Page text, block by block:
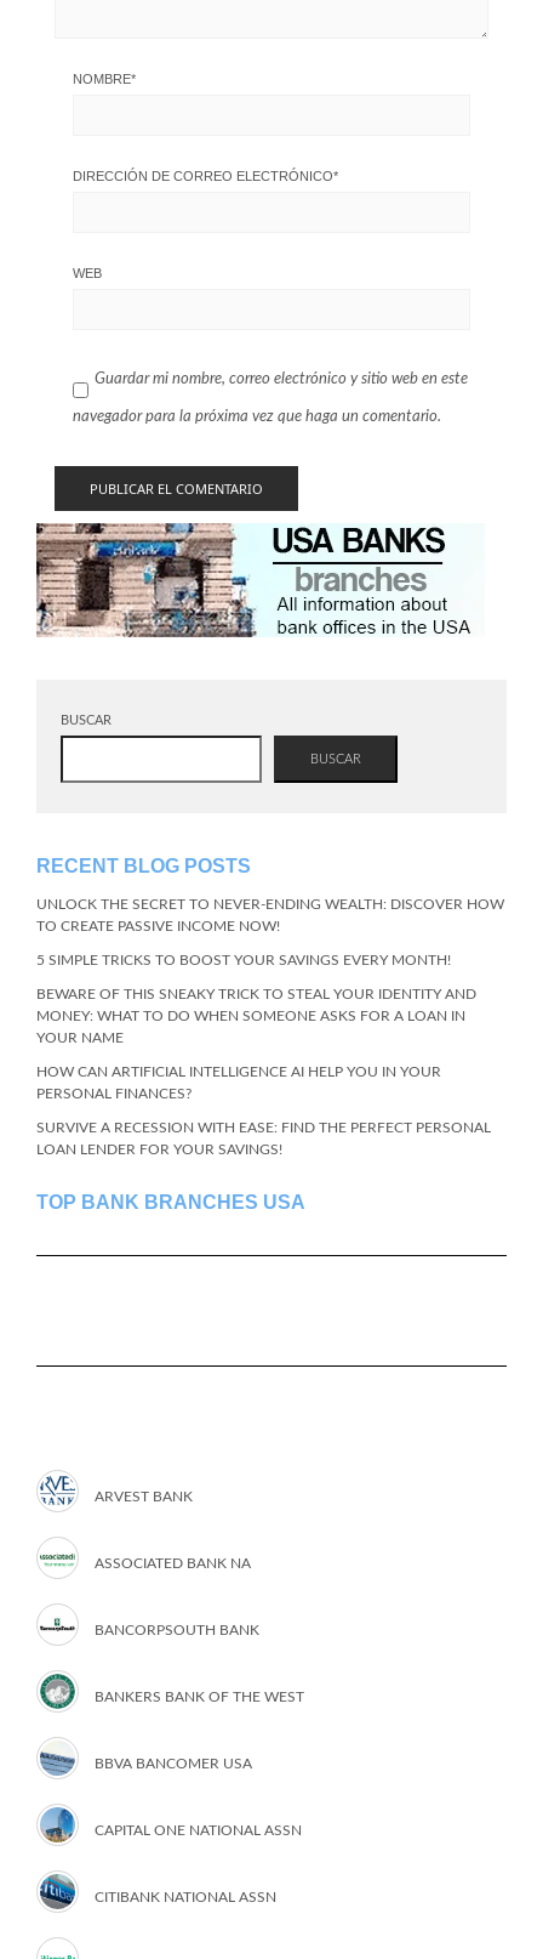
NOMBRE*
DIRECCIÓN DE CORREO ELECTRÓNICO*
WEB
Guardar mi nombre, correo electrónico y sitio web en este
navegador para la próxima vez que haga un comentario.
BUSCAR
BUSCAR
RECENT BLOG POSTS
UNLOCK THE SECRET TO NEVER-ENDING WEALTH: DISCOVER HOW
TO CREATE PASSIVE INCOME NOW!
5 SIMPLE TRICKS TO BOOST YOUR SAVINGS EVERY MONTH!
BEWARE OF THIS SNEAKY TRICK TO STEAL YOUR IDENTITY AND
MONEY: WHAT TO DO WHEN SOMEONE ASKS FOR A LOAN IN
YOUR NAME
HOW CAN ARTIFICIAL INTELLIGENCE AI HELP YOU IN YOUR
PERSONAL FINANCES?
SURVIVE A RECESSION WITH EASE: FIND THE PERFECT PERSONAL
LOAN LENDER FOR YOUR SAVINGS!
TOP BANK BRANCHES USA
ARVEST BANK
ASSOCIATED BANK NA
BANCORPSOUTH BANK
BANKERS BANK OF THE WEST
BBVA BANCOMER USA
CAPITAL ONE NATIONAL ASSN
CITIBANK NATIONAL ASSN